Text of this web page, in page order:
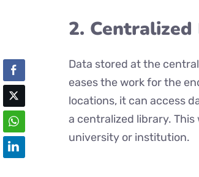
2. Centralized
Data stored at the
eases the work for the
locations, it can access
a centralized library.
university or institution.